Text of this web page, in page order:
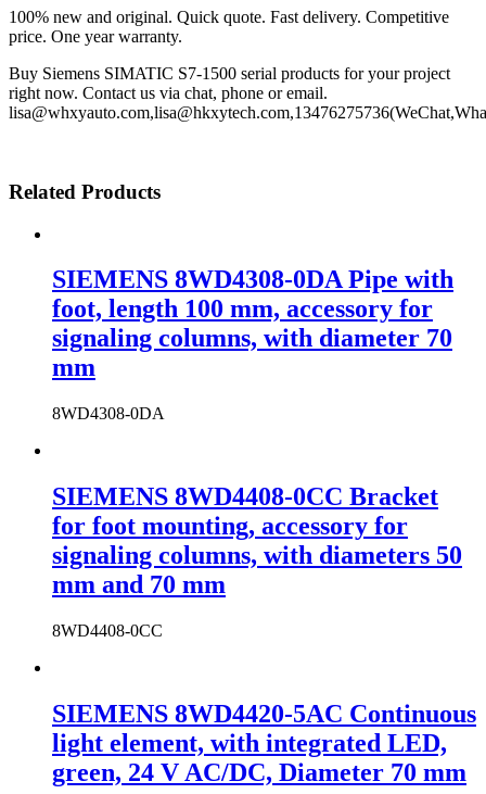
100% new and original. Quick quote. Fast delivery. Competitive
price. One year warranty.
Buy Siemens SIMATIC S7-1500 serial products for your project
right now. Contact us via chat, phone or email.
Related Products
SIEMENS 8WD4308-0DA Pipe with
foot, length 100 mm, accessory for
signaling columns, with diameter 70
mm
8WD4308-0DA
SIEMENS 8WD4408-0CC Bracket
for foot mounting, accessory for
signaling columns, with diameters 50
mm and 70 mm
8WD4408-0CC
SIEMENS 8WD4420-5AC Continuous
light element, with integrated LED,
green, 24 V AC/DC, Diameter 70 mm